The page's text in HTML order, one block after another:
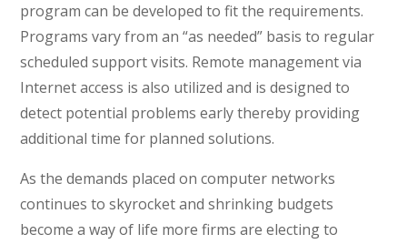
program can be developed to fit the requirements.
Programs vary from an “as needed” basis to regular
scheduled support visits. Remote management via
Internet access is also utilized and is designed to
detect potential problems early thereby providing
additional time for planned solutions.
As the demands placed on computer networks
continues to skyrocket and shrinking budgets
become a way of life more firms are electing to